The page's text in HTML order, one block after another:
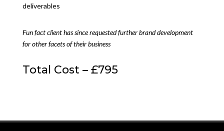
deliverables
Fun fact client has since requested further brand development
for other facets of their business
Total Cost – £795